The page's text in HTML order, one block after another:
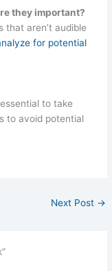
they important?
that aren’t audible
for potential
to take
to avoid potential
Next Post →